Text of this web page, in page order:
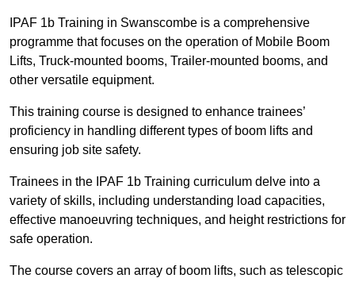
IPAF 1b Training in Swanscombe is a comprehensive
programme that focuses on the operation of Mobile Boom
Lifts, Truck-mounted booms, Trailer-mounted booms, and
other versatile equipment.
This training course is designed to enhance trainees’
proficiency in handling different types of boom lifts and
ensuring job site safety.
Trainees in the IPAF 1b Training curriculum delve into a
variety of skills, including understanding load capacities,
effective manoeuvring techniques, and height restrictions for
safe operation.
The course covers an array of boom lifts, such as telescopic